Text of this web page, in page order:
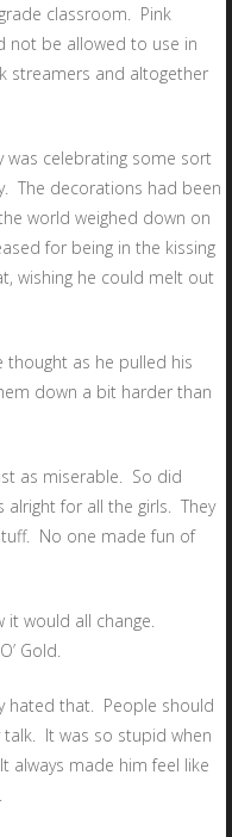
classroom. Pink
not be allowed to use in
streamers and altogether
was celebrating some sort
The decorations had been
world weighed down on
for being in the kissing
wishing he could melt out
as he pulled his
down a bit harder than
as miserable. So did
alright for all the girls. They
No one made fun of
would all change.
Gold.
hated that. People should
talk. It was so stupid when
always made him feel like